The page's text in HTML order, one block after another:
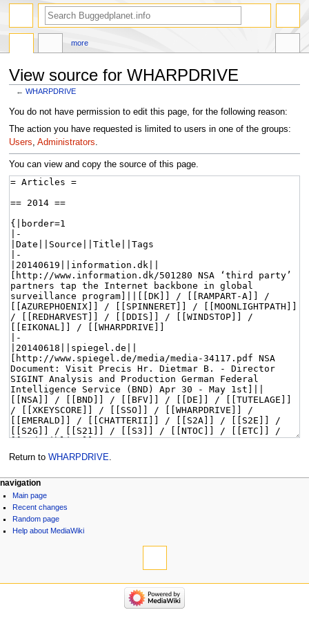
View source for WHARPDRIVE
←WHARPDRIVE
Jump
to
navigation
Jump
to
search
You do not have permission to edit this page, for the following reason:
The action you have requested is limited to users in one of the groups:
Users, Administrators.
You can view and copy the source of this page.
Return to WHARPDRIVE
more
navigation
Main page
Recent changes
Random page
Help about MediaWiki